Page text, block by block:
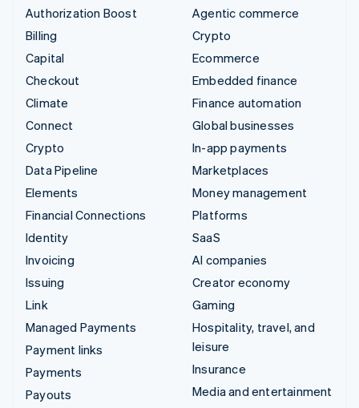
Authorization Boost
Billing
Capital
Checkout
Climate
Connect
Crypto
Data Pipeline
Elements
Financial Connections
Identity
Invoicing
Issuing
Link
Managed Payments
Payment links
Payments
Payouts
Agentic commerce
Crypto
Ecommerce
Embedded finance
Finance automation
Global businesses
In-app payments
Marketplaces
Money management
Platforms
SaaS
AI companies
Creator economy
Gaming
Hospitality, travel, and
leisure
Insurance
Media and entertainment